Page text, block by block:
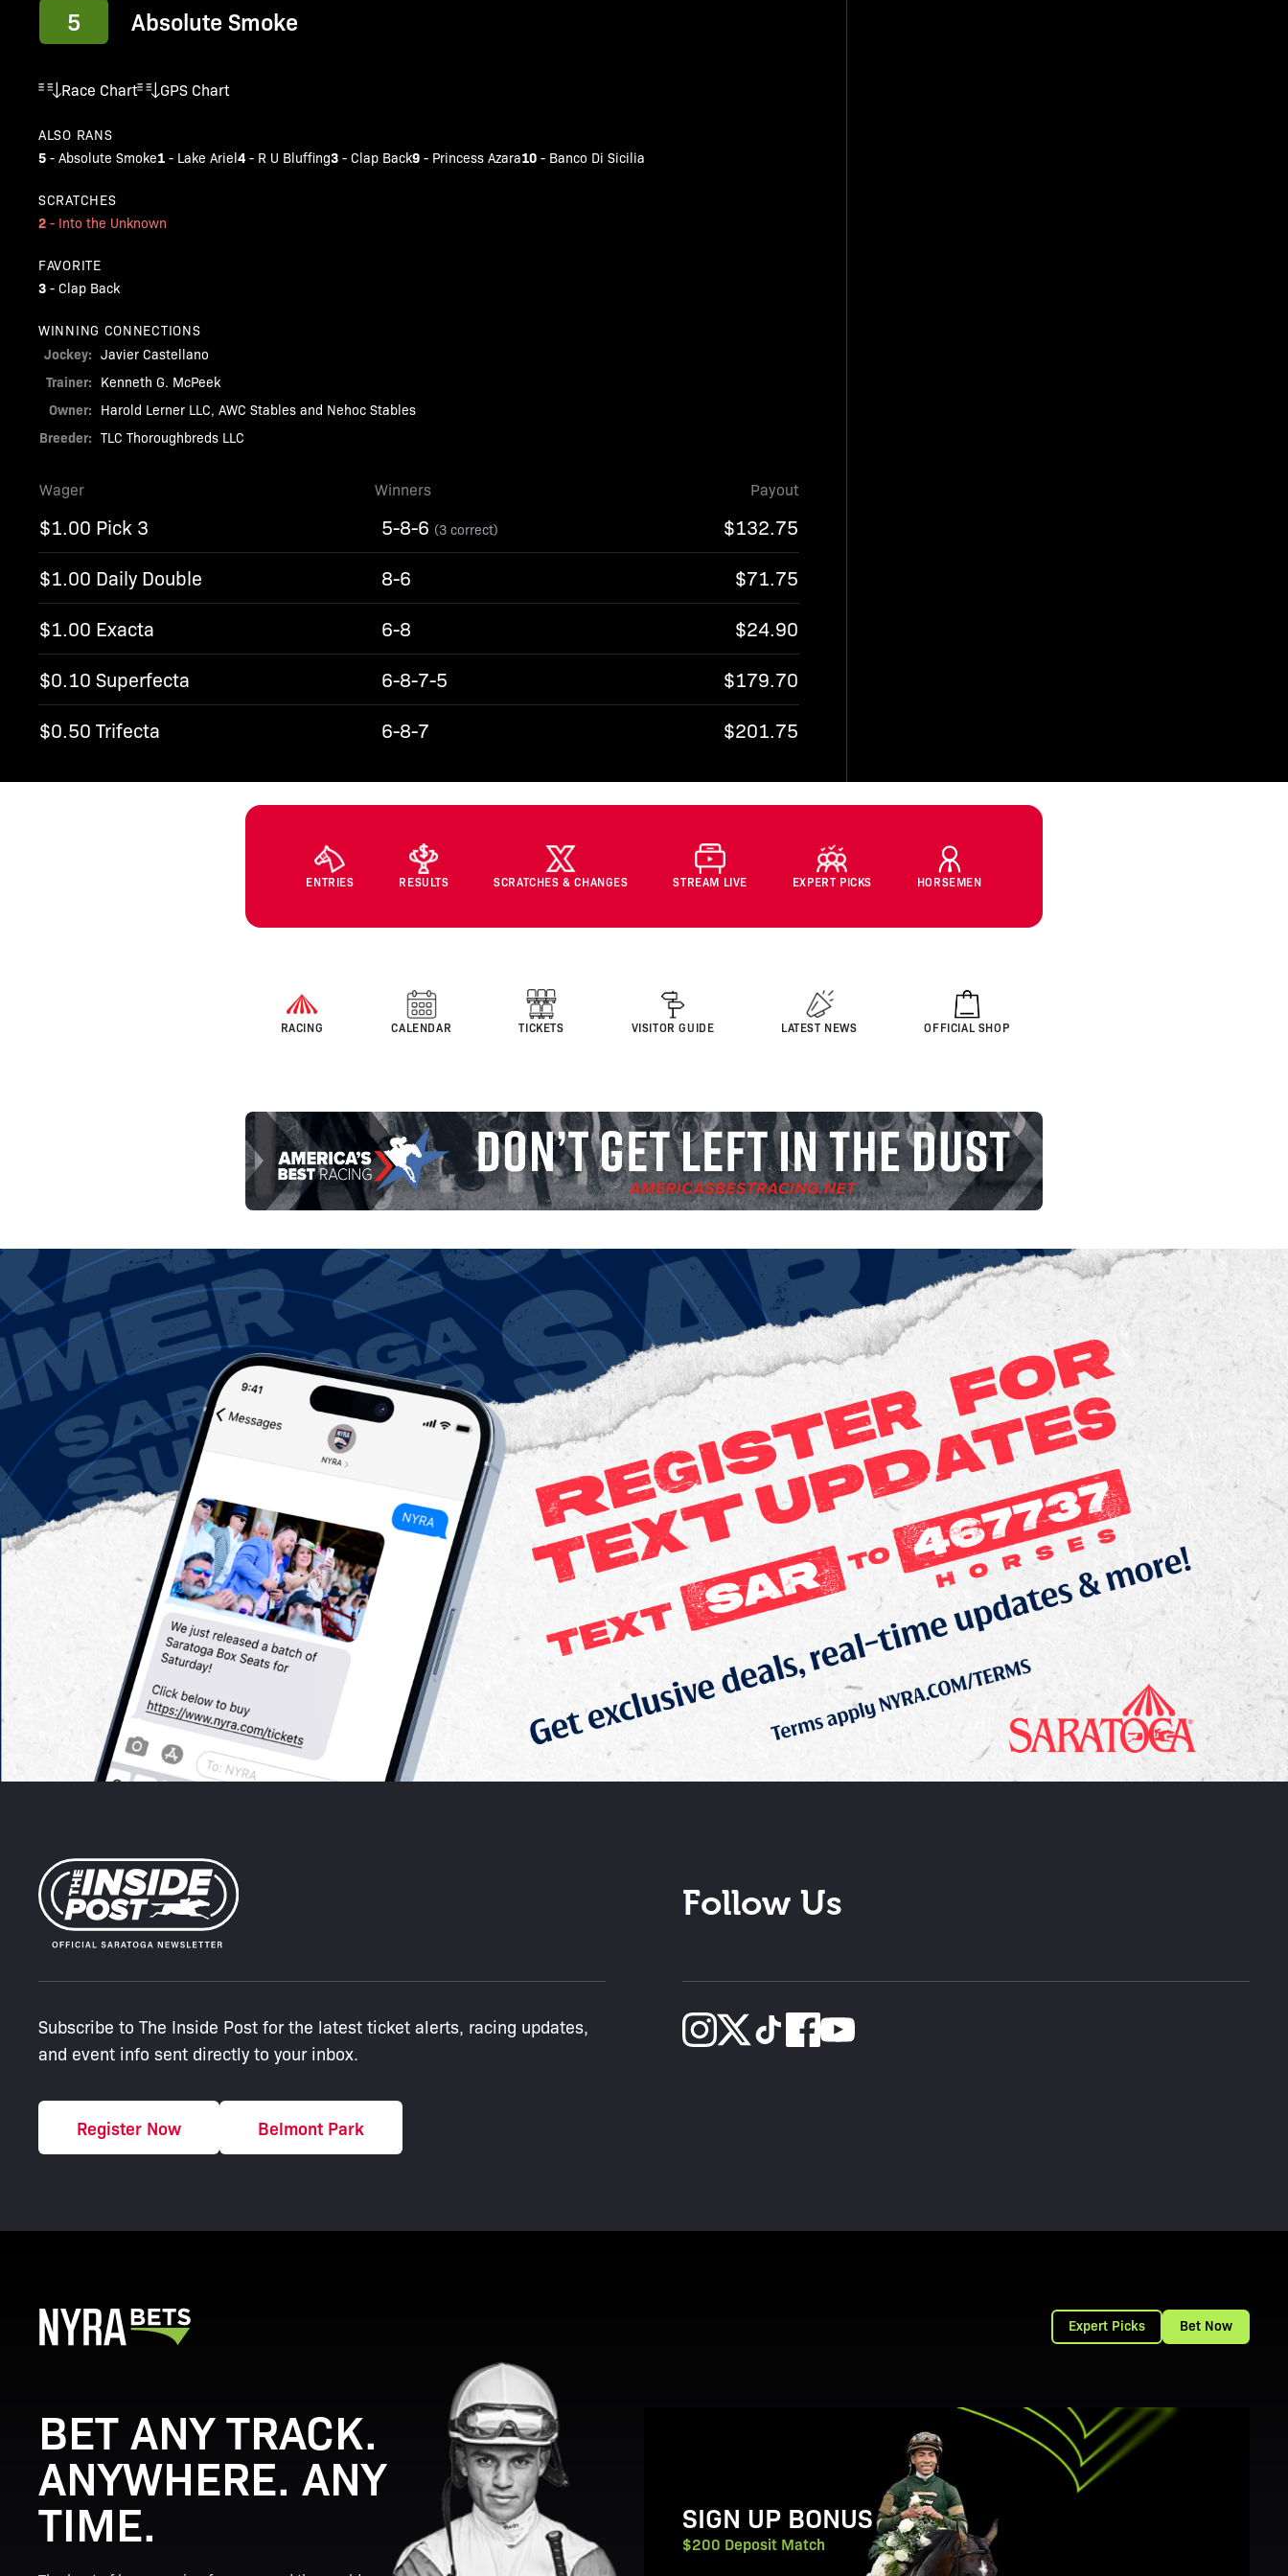
5 Absolute Smoke
Race Chart GPS Chart
ALSO RANS
5 -Absolute Smoke1 - Lake Ariel4 - R U Bluffing3 -Clap Back9 - Princess Azara10 - Banco Di Sicilia
SCRATCHES
2 - Into the Unknown
FAVORITE
3 -Clap Back
WINNING CONNECTIONS
Jockey: Javier Castellano
Trainer: Kenneth G. McPeek
Owner: Harold Lerner LLC, AWC Stables and Nehoc Stables
Breeder: TLC Thoroughbreds LLC
Wager Winners Payout
$1.00 Pick 3 5-8-6 (3 correct)
$132.75
$1.00 Daily Double
8-6
$71.75
$1.00 Exacta
6-8
$24.90
$0.10 Superfecta
6-8-7-5
$179.70
$0.50 Trifecta
6-8-7 $201.75
ENTRIES RESULTS SCRATCHES & CHANGES STREAM LIVE EXPERT PICKS HORSEMEN
RACING CALENDAR TICKETS VISITOR GUIDE LATEST NEWS OFFICIAL SHOP
Subscribe to The Inside Post for the latest ticket alerts, racing updates,
and event info sent directly to your inbox.
Register Now Belmont Park
Follow Us
Expert Picks Bet Now
SIGN UP BONUS
$200 Deposit Match
BET ANY TRACK.
ANYWHERE. ANY
TIME.